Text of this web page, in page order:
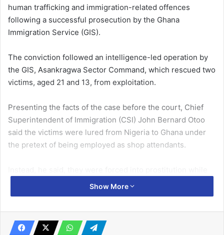
human trafficking and immigration-related offences
following a successful prosecution by the Ghana
Immigration Service (GIS).
The conviction followed an intelligence-led operation by
the GIS, Asankragwa Sector Command, which rescued two
victims, aged 21 and 13, from exploitation.
Presenting the facts of the case before the court, Chief
Superintendent of Immigration (CSI) John Bernard Otoo
said the victims were lured from Nigeria to Ghana under
the pretext of being employed as shop attendants.
the convict appropriated the proceeds from their activities.
Show More